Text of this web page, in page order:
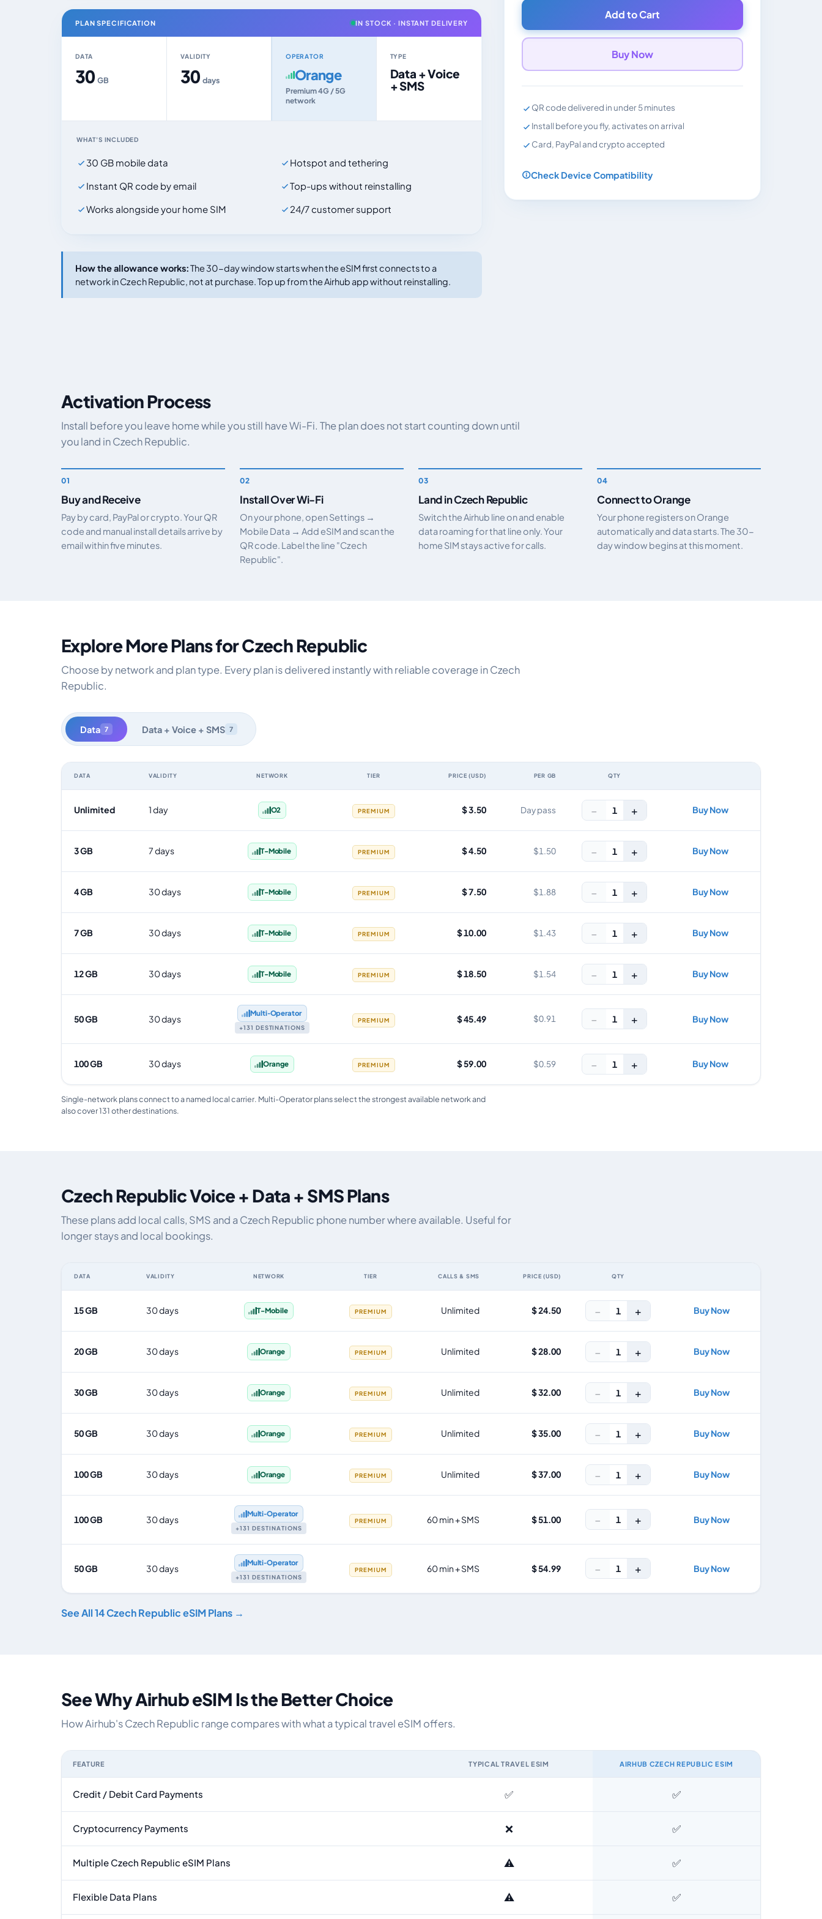
PLAN SPECIFICATION IN STOCK · INSTANT DELIVERY
DATA
30GB
VALIDITY
30 days
OPERATOR
Orange
Premium 4G / 5G
network
TYPE
Data + Voice
+ SMS
WHAT'S INCLUDED
30 GB mobile data
Hotspot and tethering
Instant QR code by email
Top-ups without reinstalling
Works alongside your home SIM
24/7 customer support
How the allowance works:The 30-day window starts when the eSIM first connects to a
network in Czech Republic, not at purchase. Top up from the Airhub app without reinstalling.
Add to Cart
Buy Now
QR code delivered in under 5 minutes
Install before you fly, activates on arrival
Card, PayPal and crypto accepted
Check Device Compatibility
Activation Process
Install before you leave home while you still have Wi-Fi. The plan does not start counting down until
you land in Czech Republic.
Buy and Receive
Pay by card, PayPal or crypto. Your QR
code and manual install details arrive by
email within five minutes.
Install Over Wi-Fi
On your phone, open Settings →
Mobile Data → Add eSIM and scan the
QR code. Label the line "Czech
Republic".
Land in Czech Republic
Switch the Airhub line on and enable
data roaming for that line only. Your
home SIM stays active for calls.
Connect to Orange
Your phone registers on Orange
automatically and data starts. The 30-
day window begins at this moment.
Explore More Plans for Czech Republic
Choose by network and plan type. Every plan is delivered instantly with reliable coverage in Czech
Republic.
Data 7 Data + Voice + SMS 7
DATA VALIDITY NETWORK TIER PRICE (USD) PER GB QTY
Unlimited 1 day O2 PREMIUM $ 3.50 Day pass − 1 + Buy Now
3 GB 7 days T-Mobile PREMIUM $ 4.50 $1.50 − 1 + Buy Now
4 GB 30 days T-Mobile PREMIUM $ 7.50 $1.88 − 1 + Buy Now
7 GB 30 days T-Mobile PREMIUM $ 10.00 $1.43 − 1 + Buy Now
12 GB 30 days T-Mobile PREMIUM $ 18.50 $1.54 − 1 + Buy Now
50 GB 30 days
Multi‑Operator
+131 DESTINATIONS
PREMIUM $ 45.49 $0.91 − 1 + Buy Now
100 GB 30 days Orange PREMIUM $ 59.00 $0.59 − 1 + Buy Now
Single-network plans connect to a named local carrier. Multi-Operator plans select the strongest available network and
also cover 131 other destinations.
Czech Republic Voice + Data + SMS Plans
These plans add local calls, SMS and a Czech Republic phone number where available. Useful for
longer stays and local bookings.
DATA VALIDITY NETWORK TIER CALLS & SMS PRICE (USD) QTY
15 GB 30 days T-Mobile PREMIUM Unlimited $ 24.50 − 1 + Buy Now
20 GB 30 days Orange PREMIUM Unlimited $ 28.00 − 1 + Buy Now
30 GB 30 days Orange PREMIUM Unlimited $ 32.00 − 1 + Buy Now
50 GB 30 days Orange PREMIUM Unlimited $ 35.00 − 1 + Buy Now
100 GB 30 days Orange PREMIUM Unlimited $ 37.00 − 1 + Buy Now
100 GB 30 days
Multi‑Operator
+131 DESTINATIONS
PREMIUM 60 min + SMS $ 51.00 − 1 + Buy Now
50 GB 30 days
Multi‑Operator
+131 DESTINATIONS
PREMIUM 60 min + SMS $ 54.99 − 1 + Buy Now
See All 14 Czech Republic eSIM Plans →
See Why Airhub eSIM Is the Better Choice
How Airhub's Czech Republic range compares with what a typical travel eSIM offers.
FEATURE TYPICAL TRAVEL ESIM AIRHUB CZECH REPUBLIC ESIM
Credit / Debit Card Payments ✅ ✅
Cryptocurrency Payments ❌ ✅
Multiple Czech Republic eSIM Plans ⚠️ ✅
Flexible Data Plans ⚠️ ✅